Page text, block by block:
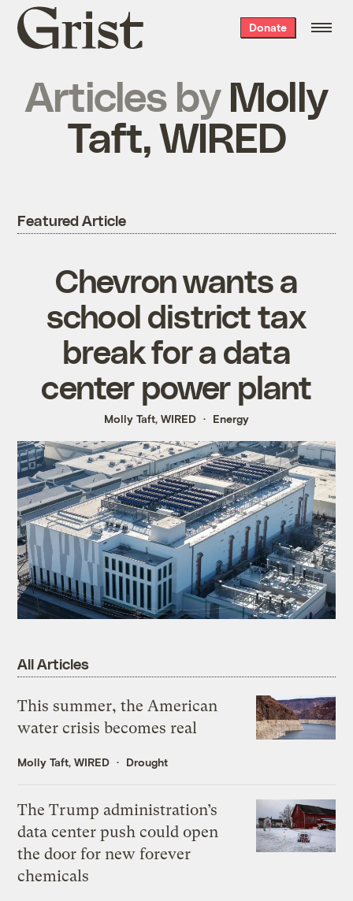
Grist
home
Donate
Articles by Molly
Taft, WIRED
Featured Article
Chevron wants a
school district tax
break for a data
center power plant
Molly Taft, WIRED Energy
All Articles
This summer, the American
water crisis becomes real
Molly Taft, WIRED Drought
The Trump administration’s
data center push could open
the door for new forever
chemicals